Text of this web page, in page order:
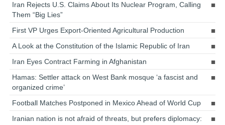
Iran Rejects U.S. Claims About Its Nuclear Program, Calling
Them “Big Lies”
First VP Urges Export-Oriented Agricultural Production
A Look at the Constitution of the Islamic Republic of Iran
Iran Eyes Contract Farming in Afghanistan
Hamas: Settler attack on West Bank mosque ‘a fascist and
organized crime’
Football Matches Postponed in Mexico Ahead of World Cup
Iranian nation is not afraid of threats, but prefers diplomacy: